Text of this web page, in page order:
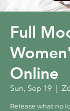
Full
Online
Sun, Sep 19
  |
Release what no